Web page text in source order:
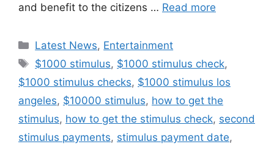
and benefit to the citizens … Read more
Categories
Latest News, Entertainment
Tags
$1000 stimulus, $1000 stimulus check,
$1000 stimulus checks, $1000 stimulus los
angeles, $10000 stimulus, how to get the
stimulus, how to get the stimulus check, second
stimulus payments, stimulus payment date,